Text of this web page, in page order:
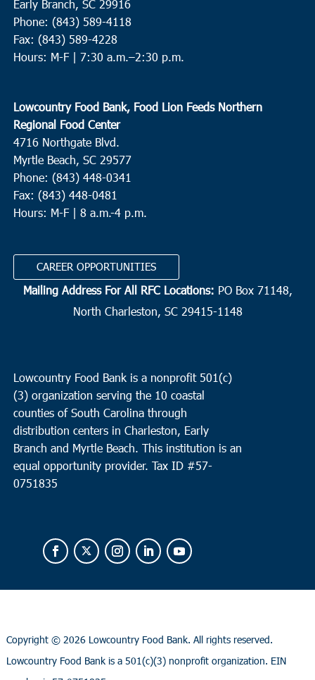
Early Branch, SC 29916
Phone: (843) 589-4118
Fax: (843) 589-4228
Hours: M-F | 7:30 a.m.–2:30 p.m.
Lowcountry Food Bank, Food Lion Feeds Northern
Regional Food Center
4716 Northgate Blvd.
Myrtle Beach, SC 29577
Phone: (843) 448-0341
Fax: (843) 448-0481
Hours: M-F | 8 a.m.-4 p.m.
CAREER OPPORTUNITIES
Mailing Address For All RFC Locations: PO Box 71148,
North Charleston, SC 29415-1148
Lowcountry Food Bank is a nonprofit 501(c)
(3) organization serving the 10 coastal
counties of South Carolina through
distribution centers in Charleston, Early
Branch and Myrtle Beach. This institution is an
equal opportunity provider. Tax ID #57-
0751835
Copyright © 2026 Lowcountry Food Bank. All rights reserved.
Lowcountry Food Bank is a 501(c)(3) nonprofit organization. EIN